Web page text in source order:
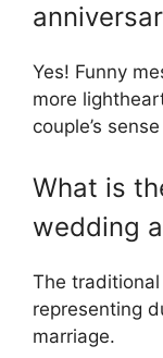
Yes! Funny
more
couple’s
What is
wedding
The
representing
marriage.